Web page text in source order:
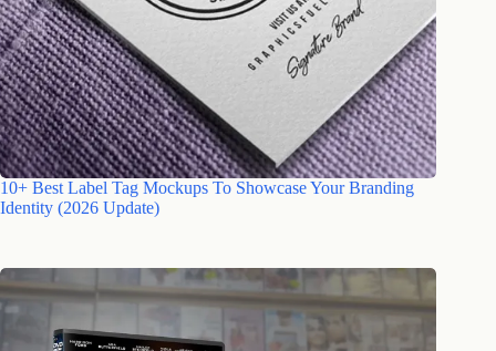
10+ Best Label Tag Mockups To Showcase Your Branding
Identity (2026 Update)